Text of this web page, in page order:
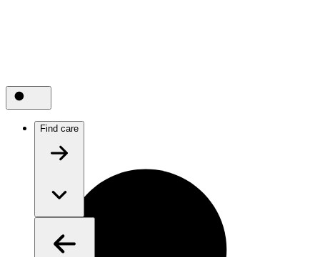
Find care